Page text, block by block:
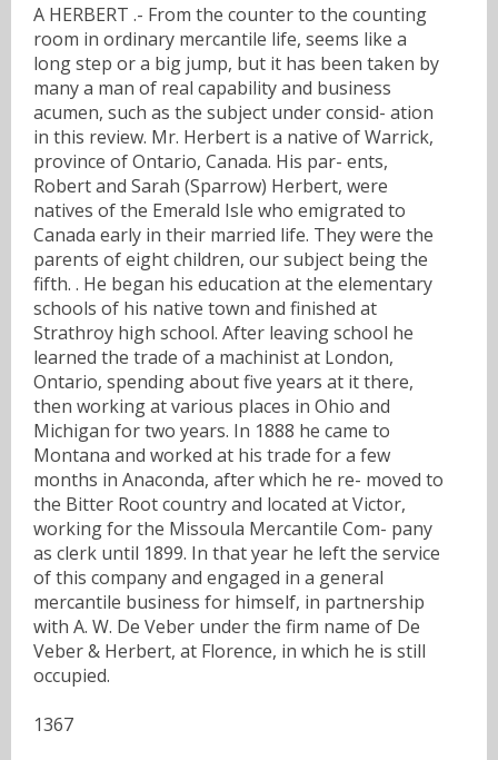
A HERBERT .- From the counter to the counting
room in ordinary mercantile life, seems like a
long step or a big jump, but it has been taken by
many a man of real capability and business
acumen, such as the subject under consid- ation
in this review. Mr. Herbert is a native of Warrick,
province of Ontario, Canada. His par- ents,
Robert and Sarah (Sparrow) Herbert, were
natives of the Emerald Isle who emigrated to
Canada early in their married life. They were the
parents of eight children, our subject being the
fifth. . He began his education at the elementary
schools of his native town and finished at
Strathroy high school. After leaving school he
learned the trade of a machinist at London,
Ontario, spending about five years at it there,
then working at various places in Ohio and
Michigan for two years. In 1888 he came to
Montana and worked at his trade for a few
months in Anaconda, after which he re- moved to
the Bitter Root country and located at Victor,
working for the Missoula Mercantile Com- pany
as clerk until 1899. In that year he left the service
of this company and engaged in a general
mercantile business for himself, in partnership
with A. W. De Veber under the firm name of De
Veber & Herbert, at Florence, in which he is still
occupied.
1367